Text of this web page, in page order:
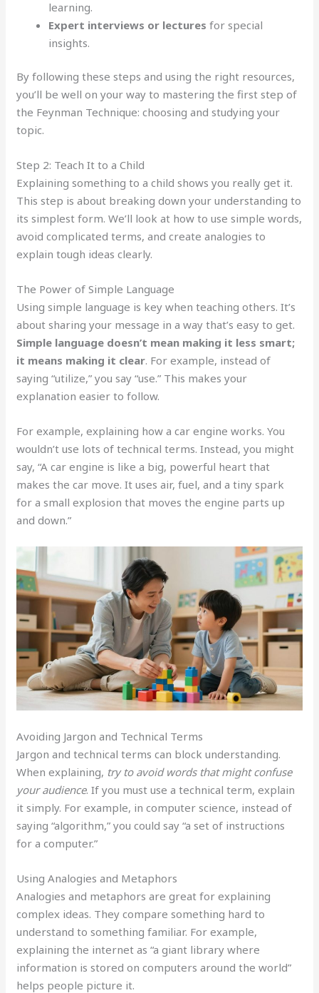
learning.
Expert interviews or lectures for special
insights.
By following these steps and using the right resources,
you’ll be well on your way to mastering the first step of
the Feynman Technique: choosing and studying your
topic.
Step 2: Teach It to a Child
Explaining something to a child shows you really get it.
This step is about breaking down your understanding to
its simplest form. We’ll look at how to use simple words,
avoid complicated terms, and create analogies to
explain tough ideas clearly.
The Power of Simple Language
Using simple language is key when teaching others. It’s
about sharing your message in a way that’s easy to get.
Simple language doesn’t mean making it less smart;
it means making it clear. For example, instead of
saying “utilize,” you say “use.” This makes your
explanation easier to follow.
For example, explaining how a car engine works. You
wouldn’t use lots of technical terms. Instead, you might
say, “A car engine is like a big, powerful heart that
makes the car move. It uses air, fuel, and a tiny spark
for a small explosion that moves the engine parts up
and down.”
Avoiding Jargon and Technical Terms
Jargon and technical terms can block understanding.
When explaining, try to avoid words that might confuse
your audience. If you must use a technical term, explain
it simply. For example, in computer science, instead of
saying “algorithm,” you could say “a set of instructions
for a computer.”
Using Analogies and Metaphors
Analogies and metaphors are great for explaining
complex ideas. They compare something hard to
understand to something familiar. For example,
explaining the internet as “a giant library where
information is stored on computers around the world”
helps people picture it.